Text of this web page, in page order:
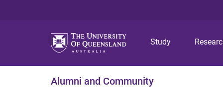
Study
Alumni and Community